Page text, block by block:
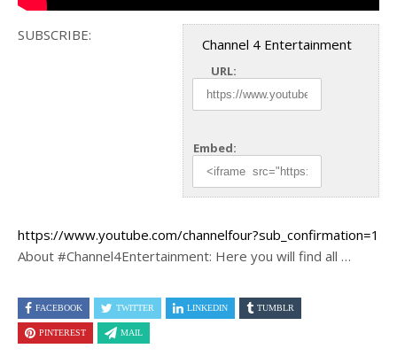
Channel 4 Entertainment
URL:
Embed:
SUBSCRIBE:
https://www.youtube.com/channelfour?sub_confirmation=1
About #Channel4Entertainment: Here you will find all …
FACEBOOK TWITTER LINKEDIN TUMBLR
PINTEREST MAIL